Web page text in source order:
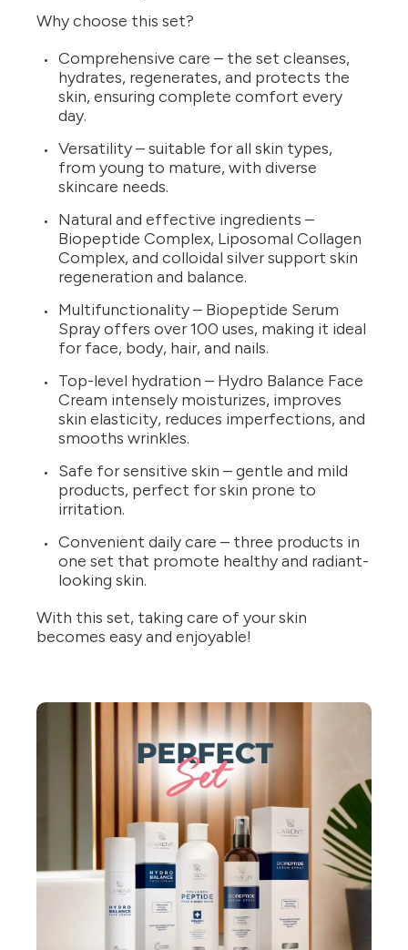
Why choose this set?
Comprehensive care – the set cleanses,
hydrates, regenerates, and protects the
skin, ensuring complete comfort every
day.
Versatility – suitable for all skin types,
from young to mature, with diverse
skincare needs.
Natural and effective ingredients –
Biopeptide Complex, Liposomal Collagen
Complex, and colloidal silver support skin
regeneration and balance.
Multifunctionality – Biopeptide Serum
Spray offers over 100 uses, making it ideal
for face, body, hair, and nails.
Top-level hydration – Hydro Balance Face
Cream intensely moisturizes, improves
skin elasticity, reduces imperfections, and
smooths wrinkles.
Safe for sensitive skin – gentle and mild
products, perfect for skin prone to
irritation.
Convenient daily care – three products in
one set that promote healthy and radiant-
looking skin.
With this set, taking care of your skin
becomes easy and enjoyable!